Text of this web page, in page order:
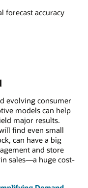
forecast accuracy
evolving consumer
models can help
major results.
find even small
can have a big
and store
sales—a huge cost-